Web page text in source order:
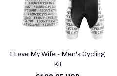
I Love My Wife - Men's Cycling
Kit